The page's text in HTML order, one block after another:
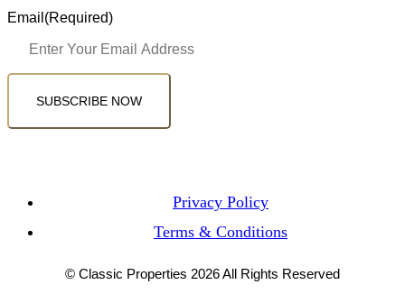
Email (Required)
SUBSCRIBE NOW
Privacy Policy
Terms & Conditions
© Classic Properties 2026 All Rights Reserved